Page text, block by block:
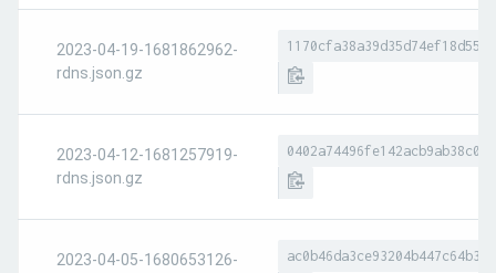
2023-04-19-1681862962-
rdns.json.gz
2023-04-12-1681257919-
rdns.json.gz
2023-04-05-1680653126-